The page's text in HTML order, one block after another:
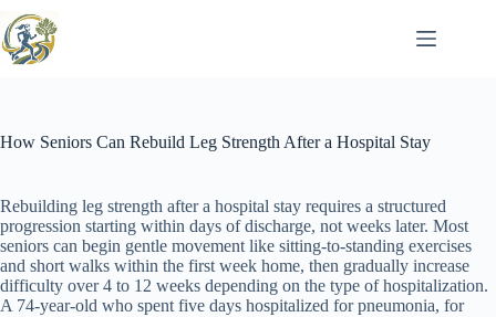
to
content
How Seniors Can Rebuild Leg Strength After a Hospital Stay
Rebuilding leg strength after a hospital stay requires a structured
progression starting within days of discharge, not weeks later. Most
seniors can begin gentle movement like sitting-to-standing exercises
and short walks within the first week home, then gradually increase
difficulty over 4 to 12 weeks depending on the type of hospitalization.
A 74-year-old who spent five days hospitalized for pneumonia, for